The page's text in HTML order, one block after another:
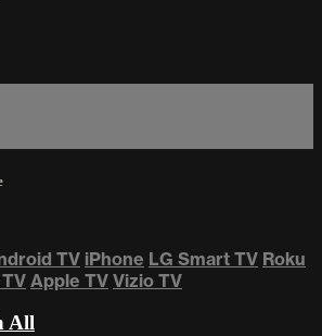
TV iPhone LG Smart TV Roku
Apple TV Vizio TV
All